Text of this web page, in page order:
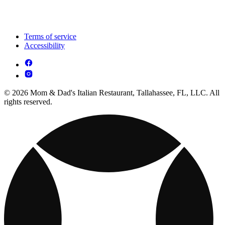
Terms of service
Accessibility
© 2026 Mom & Dad's Italian Restaurant, Tallahassee, FL, LLC. All
rights reserved.